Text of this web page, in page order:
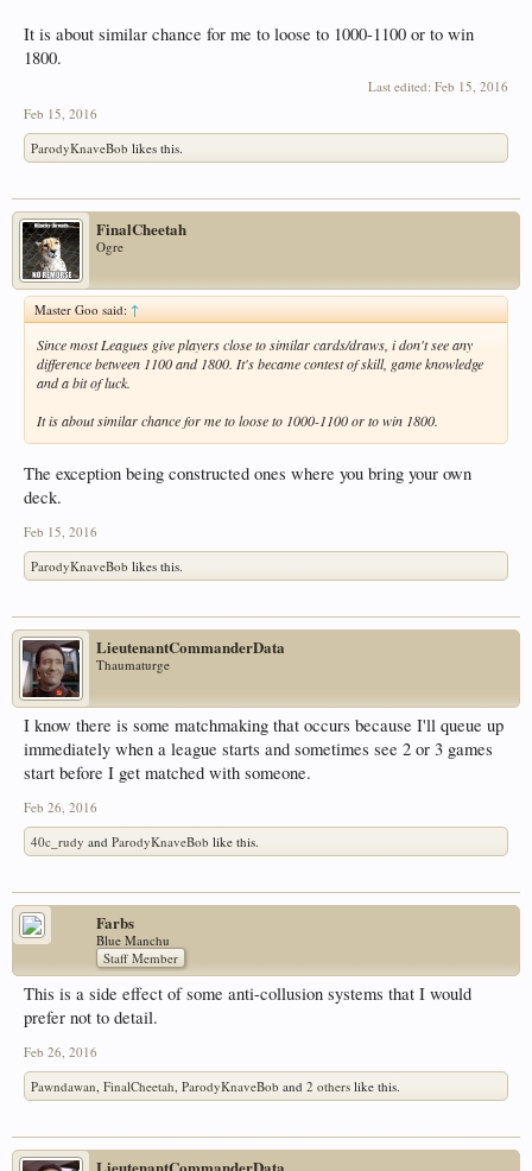
It is about similar chance for me to loose to 1000-1100 or to win
1800.
Last edited: Feb 15, 2016
Feb 15, 2016
ParodyKnaveBob likes this.
FinalCheetah
Ogre
Master Goo said:↑
Since most Leagues give players close to similar cards/draws, i don't see any
difference between 1100 and 1800. It's became contest of skill, game knowledge
and a bit of luck.
It is about similar chance for me to loose to 1000-1100 or to win 1800.
The exception being constructed ones where you bring your own
deck.
Feb 15, 2016
ParodyKnaveBob likes this.
LieutenantCommanderData
Thaumaturge
I know there is some matchmaking that occurs because I'll queue up
immediately when a league starts and sometimes see 2 or 3 games
start before I get matched with someone.
Feb 26, 2016
40c_rudy and ParodyKnaveBob like this.
Farbs
Blue Manchu
Staff Member
This is a side effect of some anti-collusion systems that I would
prefer not to detail.
Feb 26, 2016
Pawndawan FinalCheetah ParodyKnaveBob and 2 others like this.